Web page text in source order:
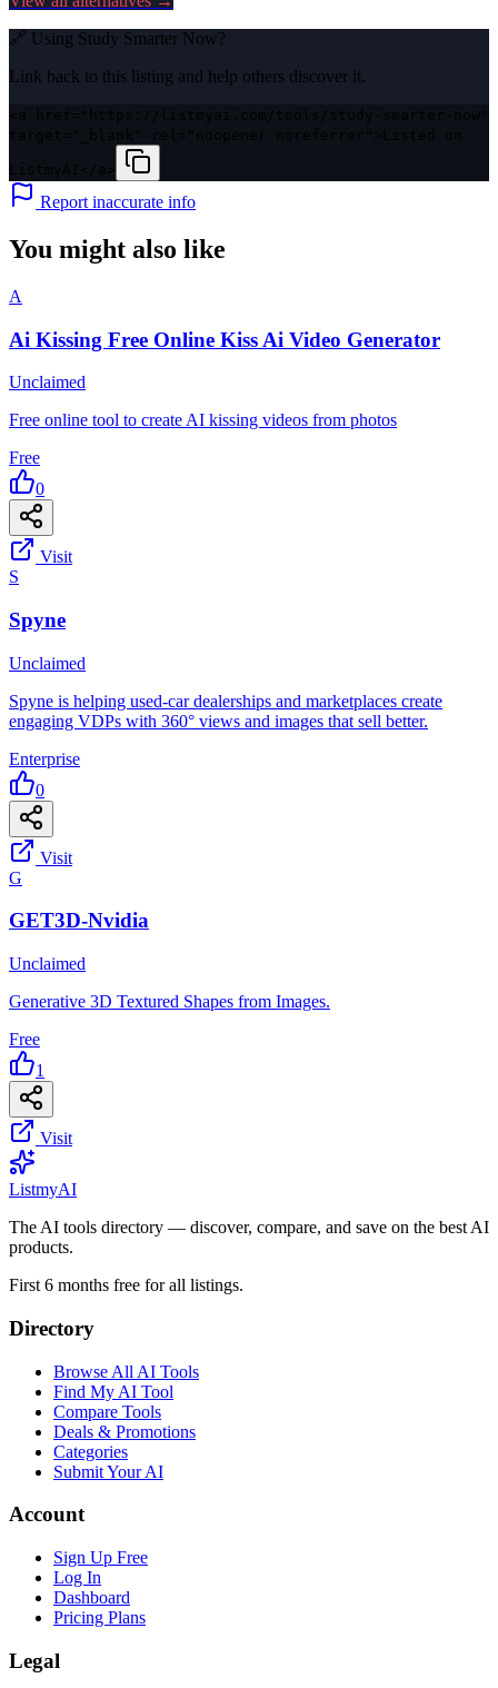
🔗 Using Study Smarter Now?
Link back to this listing and help others discover it.
Report inaccurate info
You might also like
A
Ai Kissing Free Online Kiss Ai Video Generator
Unclaimed
Free online tool to create AI kissing videos from photos
Free
0
Visit
S
Spyne
Unclaimed
Spyne is helping used-car dealerships and marketplaces create
engaging VDPs with 360° views and images that sell better.
Enterprise
0
Visit
G
GET3D-Nvidia
Unclaimed
Generative 3D Textured Shapes from Images.
Free
1
Visit
ListmyAI
The AI tools directory — discover, compare, and save on the best AI
products.
First 6 months free for all listings.
Directory
Browse All AI Tools
Find My AI Tool
Compare Tools
Deals & Promotions
Categories
Submit Your AI
Account
Sign Up Free
Log In
Dashboard
Pricing Plans
Legal